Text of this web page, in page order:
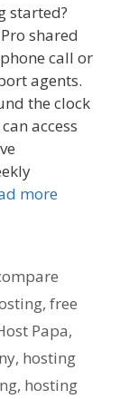
started?
shared
call or
agents.
the clock
access
more
, free
Papa,
, hosting
, hosting